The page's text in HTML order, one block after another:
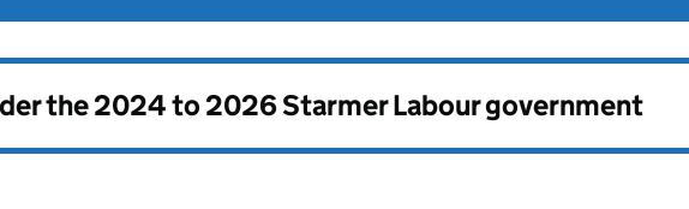
the2024 to 2026 Starmer Labour government